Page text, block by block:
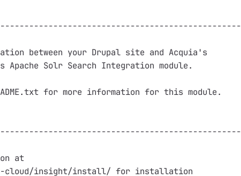
between your Drupal site and Acquia's
Apache Solr Search Integration module.
for more information for this module.
at
cloud/insight/install/ for installation